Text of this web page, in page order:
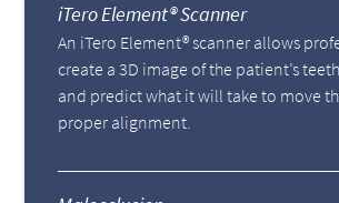
iTero Element® Scanner
An iTero Element® scanner allows
create a 3D image of the patient’s
and predict what it will take to move
proper alignment.